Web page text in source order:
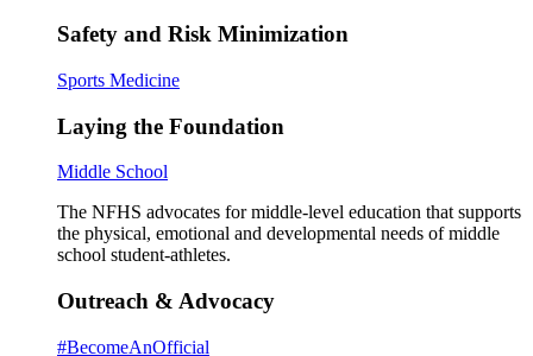
Safety and Risk Minimization
Sports Medicine
Laying the Foundation
Middle School
The NFHS advocates for middle-level education that supports
the physical, emotional and developmental needs of middle
school student-athletes.
Outreach & Advocacy
#BecomeAnOfficial